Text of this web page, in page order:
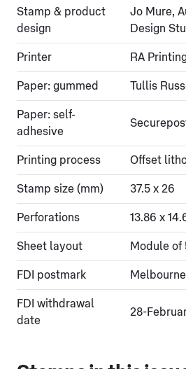
Stamp & product
design
Jo Mure,
Design
Printer RA
Paper: gummed Tullis
Paper: self-
adhesive
Printing process Offset
Stamp size (mm) 37.5 x 26
Perforations 13.86 x
Sheet layout Module of
FDI postmark
FDI withdrawal
date
28-